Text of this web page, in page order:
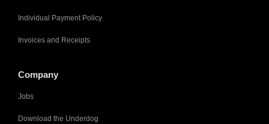
Individual Payment Policy
Invoices and Receipts
Company
Jobs
Download the Underdog